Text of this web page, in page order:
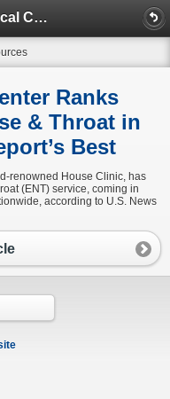
St. Vincent Medical Center Ranks Nationally for Ear, Nose & Throat in U.S. News & World Report’s Best
Ranks
& Throat in
Best
renowned House Clinic, has
(ENT) service, coming in
according to U.S. News